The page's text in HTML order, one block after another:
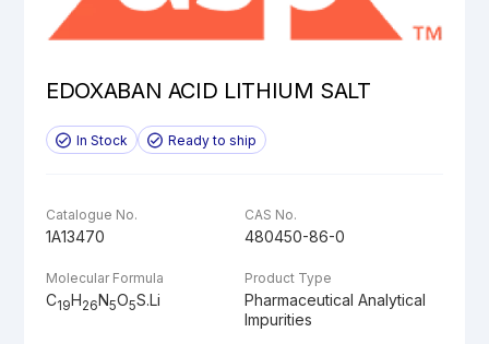
EDOXABAN ACID LITHIUM SALT
In Stock Ready to ship
Catalogue No.
1A13470
CAS No.
480450-86-0
Molecular Formula
C19H26N5O5S.Li
Product Type
Pharmaceutical Analytical
Impurities